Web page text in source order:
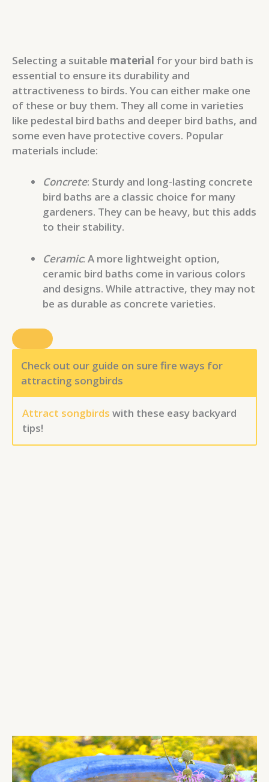
Selecting a suitable material for your bird bath is
essential to ensure its durability and
attractiveness to birds. You can either make one
of these or buy them. They all come in varieties
like pedestal bird baths and deeper bird baths, and
some even have protective covers. Popular
materials include:
Concrete: Sturdy and long-lasting concrete
bird baths are a classic choice for many
gardeners. They can be heavy, but this adds
to their stability.
Ceramic: A more lightweight option,
ceramic bird baths come in various colors
and designs. While attractive, they may not
be as durable as concrete varieties.
Check out our guide on sure fire ways for
attracting songbirds
Attract songbirds with these easy backyard
tips!